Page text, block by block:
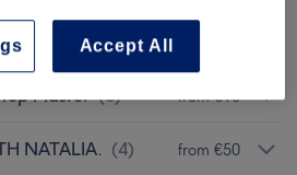
Master (8) from €10
NATALIA. (4) from €50
Accept All